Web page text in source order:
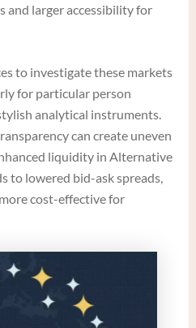
and larger accessibility for
to investigate these markets
for particular person
analytical instruments.
can create uneven
liquidity in Alternative
to lowered bid-ask spreads,
cost-effective for